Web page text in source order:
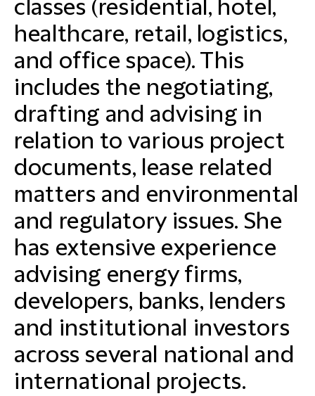
classes (residential, hotel,
healthcare, retail, logistics,
and office space). This
includes the negotiating,
drafting and advising in
relation to various project
documents, lease related
matters and environmental
and regulatory issues. She
has extensive experience
advising energy firms,
developers, banks, lenders
and institutional investors
across several national and
international projects.